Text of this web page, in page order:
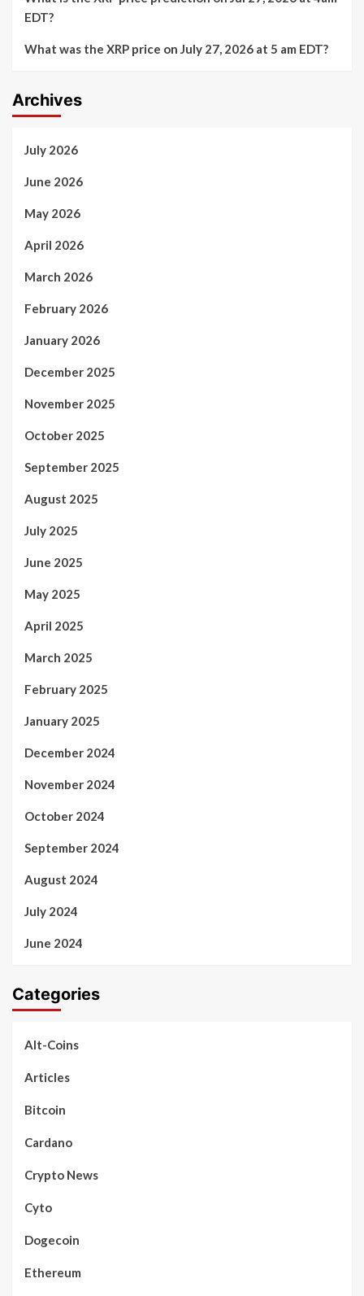
EDT?
What was the XRP price on July 27, 2026 at 5 am EDT?
Archives
July 2026
June 2026
May 2026
April 2026
March 2026
February 2026
January 2026
December 2025
November 2025
October 2025
September 2025
August 2025
July 2025
June 2025
May 2025
April 2025
March 2025
February 2025
January 2025
December 2024
November 2024
October 2024
September 2024
August 2024
July 2024
June 2024
Categories
Alt-Coins
Articles
Bitcoin
Cardano
Crypto News
Cyto
Dogecoin
Ethereum